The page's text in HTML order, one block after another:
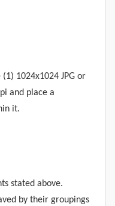
1024x1024 JPG or
and place a
it.
stated above.
by their groupings